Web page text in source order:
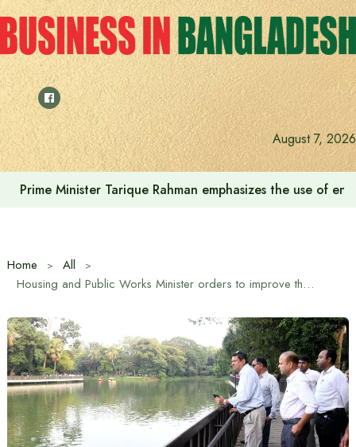
Skip
to
content
August 7, 2026
Prime Minister Tarique Rahman emphasizes the use of
Home
All
Housing and Public Works Minister orders to improve the beauty and cleanliness of Ramna Park